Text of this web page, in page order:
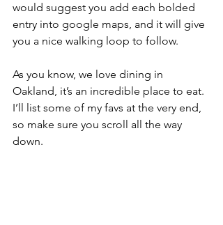
would suggest you add each bolded
entry into google maps, and it will give
you a nice walking loop to follow.
As you know, we love dining in
Oakland, it’s an incredible place to eat.
I’ll list some of my favs at the very end,
so make sure you scroll all the way
down.